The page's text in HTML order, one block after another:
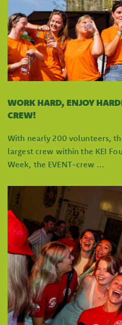
WORK HARD, ENJOY
CREW!
With nearly 200 volunteers,
largest crew within the KEI
Week, the EVENT-crew ...